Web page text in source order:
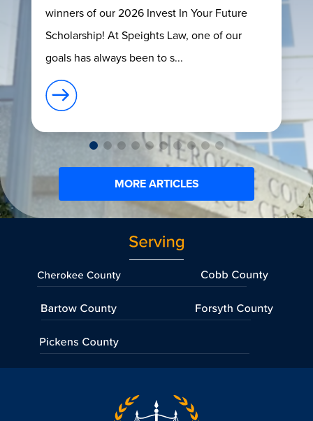
winners of our 2026 Invest In Your Future
Scholarship! At Speights Law, one of our
goals has always been to s...
MORE ARTICLES